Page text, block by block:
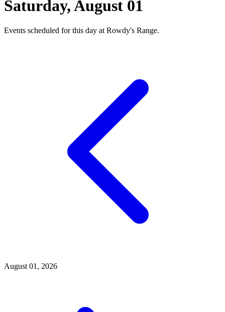
Saturday, August 01
Events scheduled for this day at Rowdy's Range.
August 01, 2026